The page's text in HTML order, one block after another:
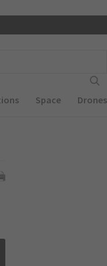
Space Drones